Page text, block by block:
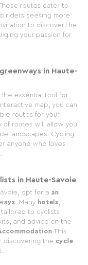
routes cater to
riders seeking more
to discover the
your passion for
in Haute-
the essential tool for
map, you can
routes for your
of routes will allow you
landscapes. Cycling
anyone who loves
in Haute-Savoie
opt for a an
. Many hotels
to cyclists,
and advice on the
This
discovering the cycle